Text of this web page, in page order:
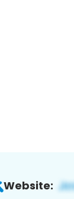
Website: